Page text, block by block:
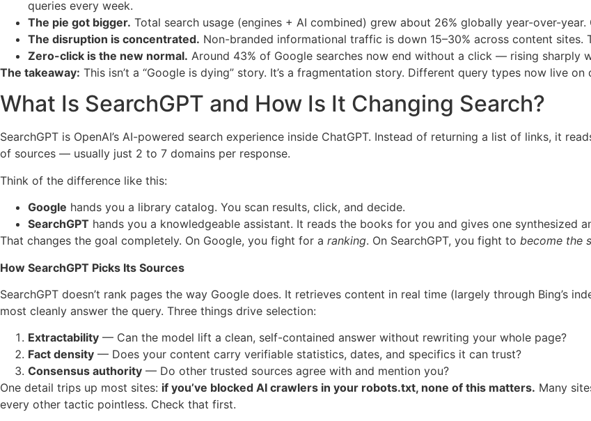
queries every week.
The pie got bigger. Total search usage (engines + AI combined) grew about 26% globally year-over-
The disruption is concentrated. Non-branded informational traffic is down 15–30% across content
Zero-click is the new normal. Around 43% of Google searches now end without a click — rising sharply
The takeaway: This isn’t a “Google is dying” story. It’s a fragmentation story. Different query types now live
What Is SearchGPT and How Is It Changing Search?
SearchGPT is OpenAI’s AI-powered search experience inside ChatGPT. Instead of returning a list of links, it
of sources — usually just 2 to 7 domains per response.
Think of the difference like this:
Google hands you a library catalog. You scan results, click, and decide.
SearchGPT hands you a knowledgeable assistant. It reads the books for you and gives one synthesized
That changes the goal completely. On Google, you fight for a ranking. On SearchGPT, you fight to become the
How SearchGPT Picks Its Sources
SearchGPT doesn’t rank pages the way Google does. It retrieves content in real time (largely through Bing’s
most cleanly answer the query. Three things drive selection:
Extractability — Can the model lift a clean, self-contained answer without rewriting your whole page?
Fact density — Does your content carry verifiable statistics, dates, and specifics it can trust?
Consensus authority — Do other trusted sources agree with and mention you?
One detail trips up most sites: if you’ve blocked AI crawlers in your robots.txt, none of this matters. Many
every other tactic pointless. Check that first.